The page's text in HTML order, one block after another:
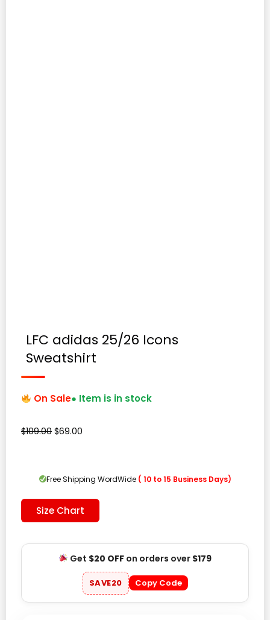
LFC adidas 25/26 Icons
Sweatshirt
On Sale● Item is in stock
$109.00 Original
$109.00.
$69.00
$69.00.
Free Shipping WordWide ( 10 to 15 Business Days)
Size Chart
Get $20 OFFon orders over $179
SAVE20 Copy Code